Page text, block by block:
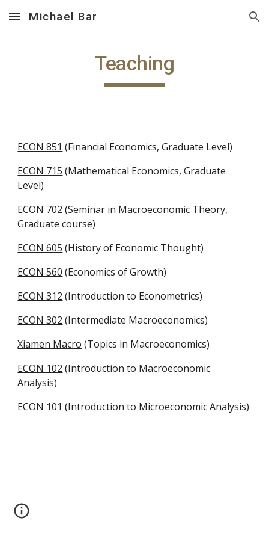
Skip to main content Skip to navigation
Michael Bar
Teaching
ECON 851 (Financial Economics, Graduate Level)
ECON 715 (Mathematical Economics, Graduate
Level)
ECON 702 (Seminar in Macroeconomic Theory,
Graduate course)
ECON 605 (History of Economic Thought)
ECON 560 (Economics of Growth)
ECON 312 (Introduction to Econometrics)
ECON 302 (Intermediate Macroeconomics)
Xiamen Macro (Topics in Macroeconomics)
ECON 102 (Introduction to Macroeconomic
Analysis)
ECON 101 (Introduction to Microeconomic Analysis)